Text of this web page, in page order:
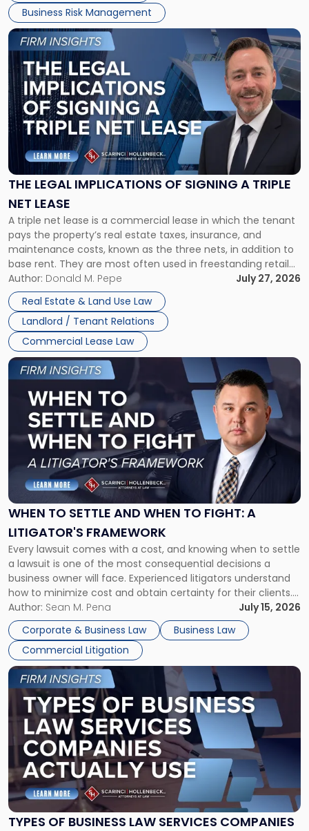
Business Risk Management
THE LEGAL IMPLICATIONS OF SIGNING A TRIPLE
NET LEASE
A triple net lease is a commercial lease in which the tenant
pays the property’s real estate taxes, insurance, and
maintenance costs, known as the three nets, in addition to
base rent. They are most often used in freestanding retail
and office buildings and in large single-tenant industrial
properties, with terms that typically run 10 […]
Author: Donald M. Pepe
July 27, 2026
Real Estate & Land Use Law
Landlord / Tenant Relations
Commercial Lease Law
Link
to
post
with
title
-
"The
Legal
Implications
of
Signing
Triple
Net
Lease"
WHEN TO SETTLE AND WHEN TO FIGHT: A
LITIGATOR'S FRAMEWORK
Every lawsuit comes with a cost, and knowing when to settle
a lawsuit is one of the most consequential decisions a
business owner will face. Experienced litigators understand
how to minimize cost and obtain certainty for their clients.
For many business owners, the decision is viewed almost
entirely through a financial lens: What will it cost […]
Author: Sean M. Pena
July 15, 2026
Corporate & Business Law
Business Law
Commercial Litigation
Link
to
post
-
"When
Settle
and
When
Fight:
A
Litigator's
Framework"
TYPES OF BUSINESS LAW SERVICES COMPANIES
Link
to
post
with
title
-
"Types
of
Business
Law
Services